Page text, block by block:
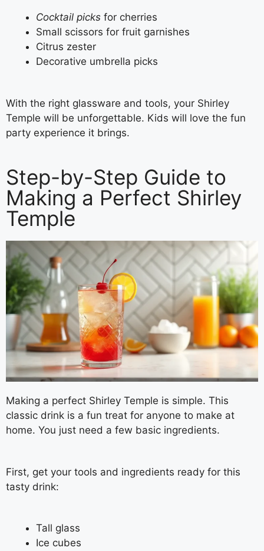
Cocktail picks for cherries
Small scissors for fruit garnishes
Citrus zester
Decorative umbrella picks
With the right glassware and tools, your Shirley
Temple will be unforgettable. Kids will love the fun
party experience it brings.
Step-by-Step Guide to
Making a Perfect Shirley
Temple
Making a perfect Shirley Temple is simple. This
classic drink is a fun treat for anyone to make at
home. You just need a few basic ingredients.
First, get your tools and ingredients ready for this
tasty drink:
Tall glass
Ice cubes